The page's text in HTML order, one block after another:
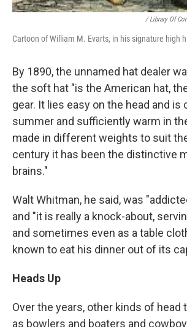
/ Library Of
Cartoon of William M. Evarts, in his signature high
By 1890, the unnamed hat dealer
the soft hat "is the American hat,
gear. It lies easy on the head and is
summer and sufficiently warm in
made in different weights to suit
century it has been the distinctive
brains."
Walt Whitman, he said, was
and "it is really a knock-about,
and sometimes even as a table
known to eat his dinner out of its
Heads Up
Over the years, other kinds of head
as bowlers and boaters and